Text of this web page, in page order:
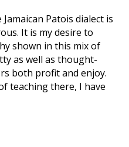
Patois dialect is
It is my desire to
shown in this mix of
as well as thought-
both profit and enjoy.
teaching there, I have